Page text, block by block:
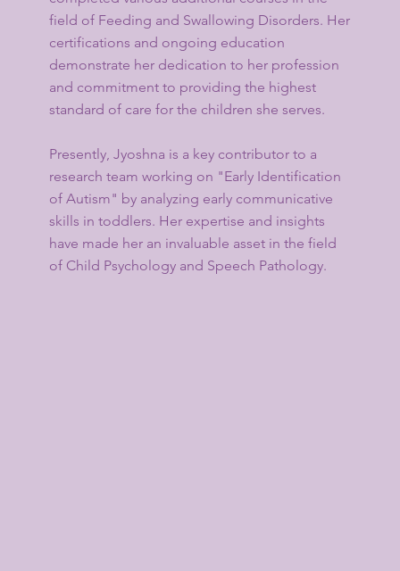
field of Feeding and Swallowing Disorders. Her
certifications and ongoing education
demonstrate her dedication to her profession
and commitment to providing the highest
standard of care for the children she serves.
Presently, Jyoshna is a key contributor to a
research team working on "Early Identification
of Autism" by analyzing early communicative
skills in toddlers. Her expertise and insights
have made her an invaluable asset in the field
of Child Psychology and Speech Pathology.